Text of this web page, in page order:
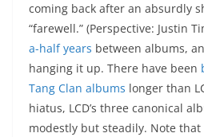
coming back after an absurdly
“farewell.” (Perspective: Justin
a-half years between albums,
hanging it up. There have been
Tang Clan albums longer than
hiatus, LCD’s three canonical
modestly but steadily. Note